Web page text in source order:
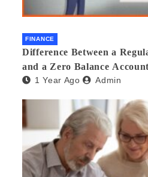
FINANCE
Difference Between a
and a Zero Balance Account
1 Year Ago Admin